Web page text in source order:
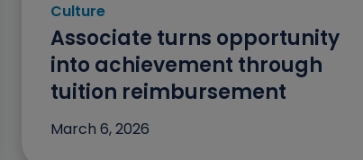
Culture
Category: Culture
Associate turns opportunity
into achievement through
tuition reimbursement
March 6, 2026